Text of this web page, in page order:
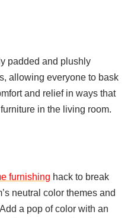
padded and plushly
allowing everyone to bask
and relief in ways that
in the living room.
furnishing hack to break
neutral color themes and
a pop of color with an